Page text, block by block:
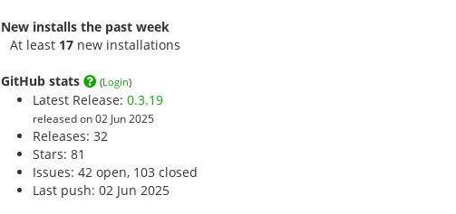
New installs the past week
At least 17new installations
GitHub stats (Login)
Latest Release: 0.3.19
released on 02 Jun 2025
Releases: 32
Stars: 81
Issues: 42 open, 103 closed
Last push: 02 Jun 2025